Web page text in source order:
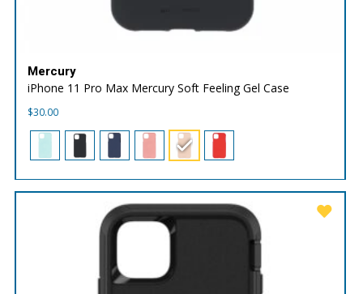
Mercury
iPhone 11 Pro Max Mercury Soft Feeling Gel Case
$30.00